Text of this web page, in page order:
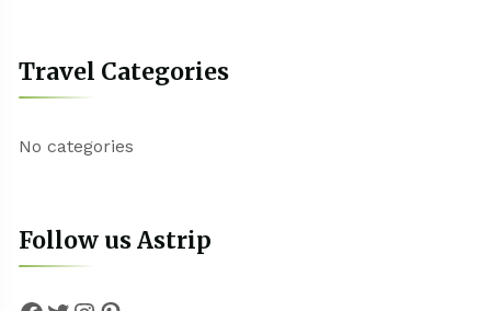
Travel Categories
No categories
Follow us Astrip